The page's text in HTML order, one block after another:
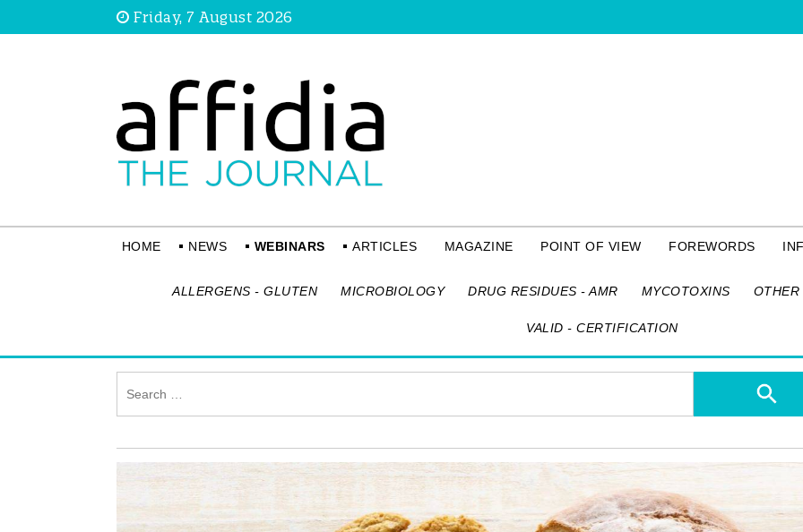
Friday, 7 August 2026
HOME NEWS WEBINARS ARTICLES MAGAZINE POINT OF VIEW FOREWORDS
ALLERGENS - GLUTEN MICROBIOLOGY DRUG RESIDUES - AMR MYCOTOXINS OTHER
VALID - CERTIFICATION